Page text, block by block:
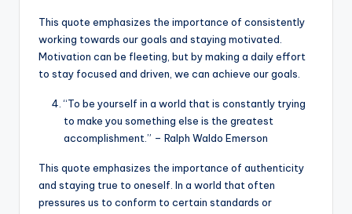
This quote emphasizes the importance of consistently
working towards our goals and staying motivated.
Motivation can be fleeting, but by making a daily effort
to stay focused and driven, we can achieve our goals.
“To be yourself in a world that is constantly trying
to make you something else is the greatest
accomplishment.” – Ralph Waldo Emerson
This quote emphasizes the importance of authenticity
and staying true to oneself. In a world that often
pressures us to conform to certain standards or